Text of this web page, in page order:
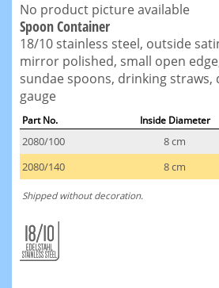
No product picture available
Spoon Container
18/10 stainless steel, outside
mirror polished, small open
sundae spoons, drinking straws,
gauge
Part No. Inside Diameter
2080/100 8 cm
2080/140
8 cm
Shipped without decoration.